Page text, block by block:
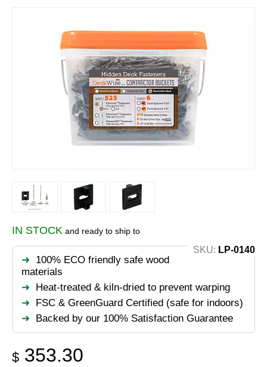
IN STOCK and ready to ship to
SKU: LP-0140
100% ECO friendly safe wood
materials
Heat-treated & kiln-dried to prevent warping
FSC & GreenGuard Certified (safe for indoors)
Backed by our 100% Satisfaction Guarantee
$ 353.30